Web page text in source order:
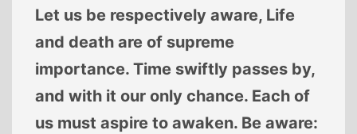
Let us be respectively aware, Life
and death are of supreme
importance. Time swiftly passes by,
and with it our only chance. Each of
us must aspire to awaken. Be aware: